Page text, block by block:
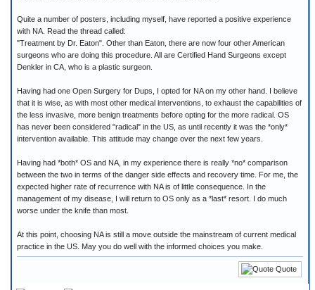
Quite a number of posters, including myself, have reported a positive experience
with NA. Read the thread called:
"Treatment by Dr. Eaton". Other than Eaton, there are now four other American
surgeons who are doing this procedure. All are Certified Hand Surgeons except
Denkler in CA, who is a plastic surgeon.
Having had one Open Surgery for Dups, I opted for NA on my other hand. I believe
that it is wise, as with most other medical interventions, to exhaust the capabilities of
the less invasive, more benign treatments before opting for the more radical. OS
has never been considered "radical" in the US, as until recently it was the *only*
intervention available. This attitude may change over the next few years.
Having had *both* OS and NA, in my experience there is really *no* comparison
between the two in terms of the danger side effects and recovery time. For me, the
expected higher rate of recurrence with NA is of little consequence. In the
management of my disease, I will return to OS only as a *last* resort. I do much
worse under the knife than most.
At this point, choosing NA is still a move outside the mainstream of current medical
practice in the US. May you do well with the informed choices you make.
Quote